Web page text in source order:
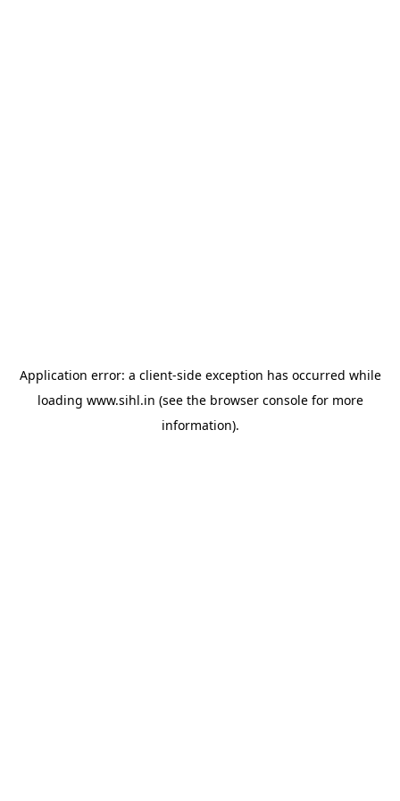
Application error: a client-side exception has occurred while
loading www.sihl.in (see the browser consolefor more
information).